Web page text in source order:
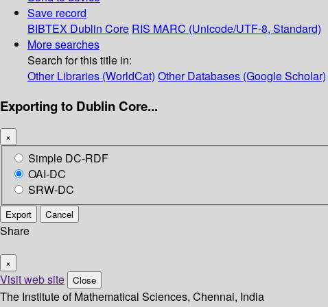
Save record
BIBTEX Dublin Core RIS MARC (Unicode/UTF-8, Standard)
More searches
Search for this title in:
Other Libraries (WorldCat) Other Databases (Google Scholar)
Exporting to Dublin Core...
×
Simple DC-RDF
OAI-DC
SRW-DC
Export Cancel
Share
×
Visit web site Close
The Institute of Mathematical Sciences, Chennai, India